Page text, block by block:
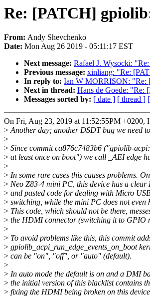
Re: [PATCH]
From: Andy Shevchenko
Date: Mon Aug 26 2019 - 05:11:17 EST
Next message: Rafael J. Wysocki:
Previous message: xinliang: "Re:
In reply to: Ian W MORRISON: "Re:
Next in thread: Hans de Goede: "Re:
Messages sorted by: [ date ] [ thread ]
On Fri, Aug 23, 2019 at 11:52:55PM +0200,
>Another day; another DSDT bug we need
>
> Since commit ca876c7483b6 ("gpiolib-
> at least once on boot") we call _AEI edge
>
> In some rare cases this causes problems.
> Neo Z83-4 mini PC, this device has a clear
> and pasted code for dealing with Micro
> switching, while the mini PC does not even
> This code, which should not be there,
> the HDMI connector (switching it to GPIO
>
> To avoid problems like this, this commit
> gpiolib_acpi_run_edge_events_on_boot
> can be "on", "off", or "auto" (default).
>
> In auto mode the default is on and a DMI
> the initial version of this blacklist contains
> fixing the HDMI being broken on this